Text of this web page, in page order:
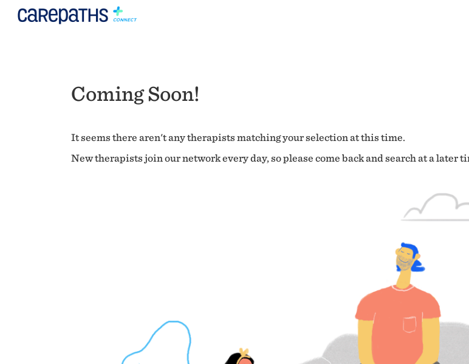
Coming Soon!
It seems there aren't any therapists matching your selection at this time.
New therapists join our network every day, so please come back and search at a later